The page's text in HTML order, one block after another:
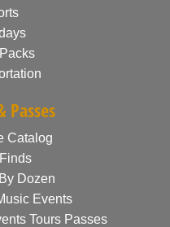
Passes
Catalog
Dozen
Events
Tours Passes